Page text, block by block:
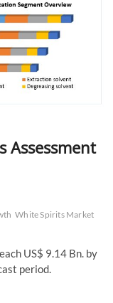
Assessment
White Spirits Market
US$ 9.14 Bn. by
period.